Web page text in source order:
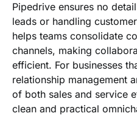
Pipedrive ensures no
leads or handling
helps teams consolidate
channels, making
efficient. For businesses
relationship management
of both sales and service
clean and practical